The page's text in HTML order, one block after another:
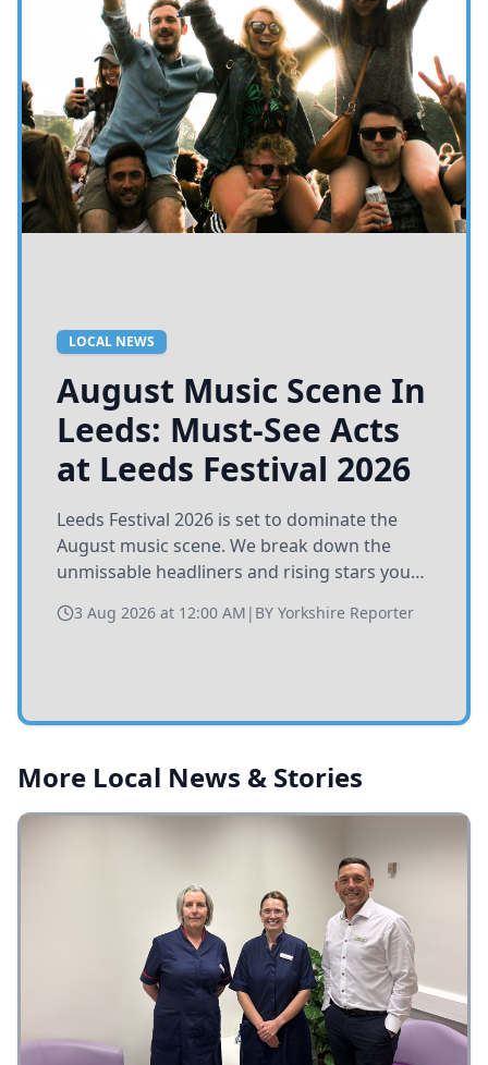
LOCAL NEWS
August Music Scene In
Leeds: Must-See Acts
at Leeds Festival 2026
Leeds Festival 2026 is set to dominate the
August music scene. We break down the
unmissable headliners and rising stars you
3 Aug 2026 at 12:00 AM | BY Yorkshire Reporter
More Local News & Stories